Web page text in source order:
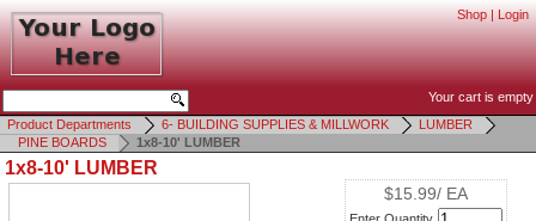
Shop | Login
Your cart is empty
Product Departments
6- BUILDING SUPPLIES & MILLWORK
LUMBER
PINE BOARDS
1x8-10' LUMBER
1x8-10' LUMBER
$15.99/ EA